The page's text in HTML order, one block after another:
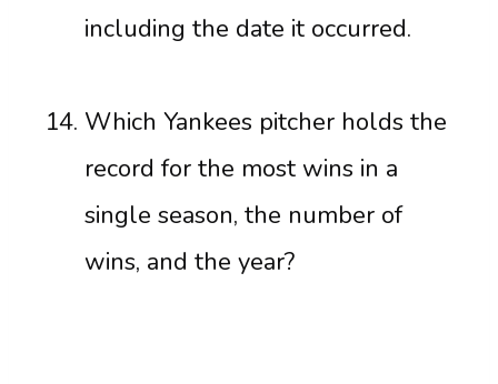
including the date it occurred.
Which Yankees pitcher holds the
record for the most wins in a
single season, the number of
wins, and the year?